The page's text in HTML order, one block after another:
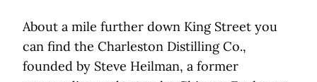
About a mile further down King Street you
can find the Charleston Distilling Co.,
founded by Steve Heilman, a former